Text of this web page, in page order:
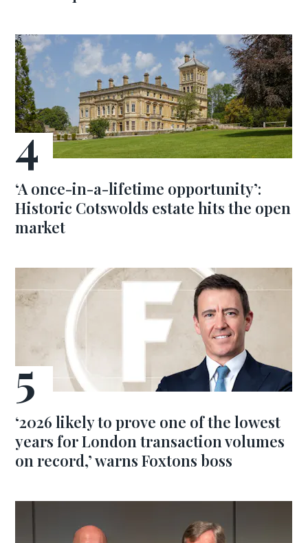
‘A once-in-a-lifetime opportunity’:
Historic Cotswolds estate hits the open
market
‘2026 likely to prove one of the lowest
years for London transaction volumes
on record,’ warns Foxtons boss